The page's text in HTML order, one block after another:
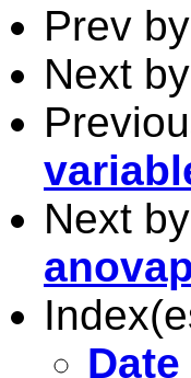
Prev
Next
Next
Date